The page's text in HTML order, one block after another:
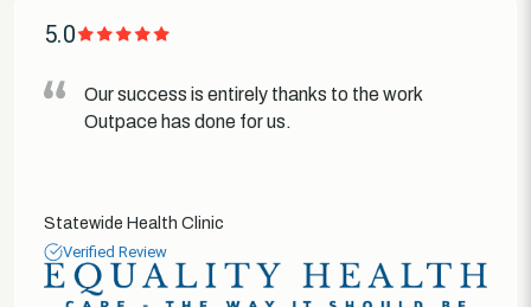
5.0
Our success is entirely thanks to the work
Outpace has done for us.
Statewide Health Clinic
Verified Review